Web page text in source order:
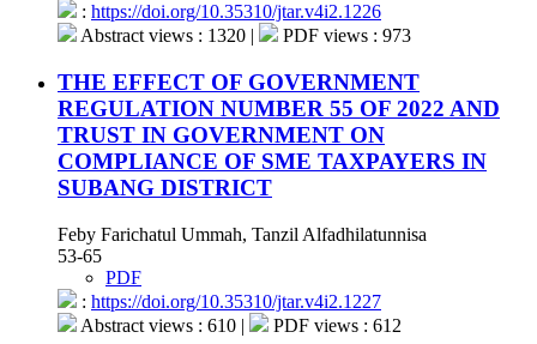
: https://doi.org/10.35310/jtar.v4i2.1226
Abstract views : 1320 |
PDF views : 973
THE EFFECT OF GOVERNMENT
REGULATION NUMBER 55 OF 2022 AND
TRUST IN GOVERNMENT ON
COMPLIANCE OF SME TAXPAYERS IN
SUBANG DISTRICT
Feby Farichatul Ummah, Tanzil Alfadhilatunnisa
53-65
PDF
: https://doi.org/10.35310/jtar.v4i2.1227
Abstract views : 610 |
PDF views : 612